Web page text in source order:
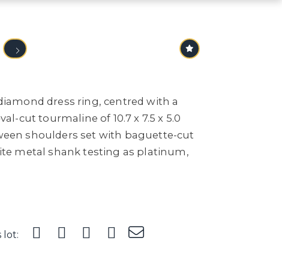
dress ring, centred with a
cut tourmaline of 10.7 x 7.5 x 5.0
shoulders set with baguette-cut
metal shank testing as platinum,
lot: